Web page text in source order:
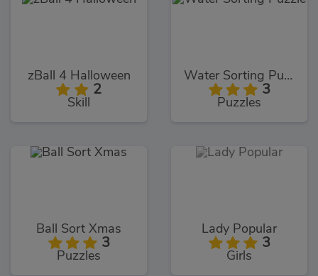
zBall 4 Halloween
2
Skill
Water Sorting Puzzle
3
Puzzles
Ball Sort Xmas
3
Puzzles
Lady Popular
3
Girls